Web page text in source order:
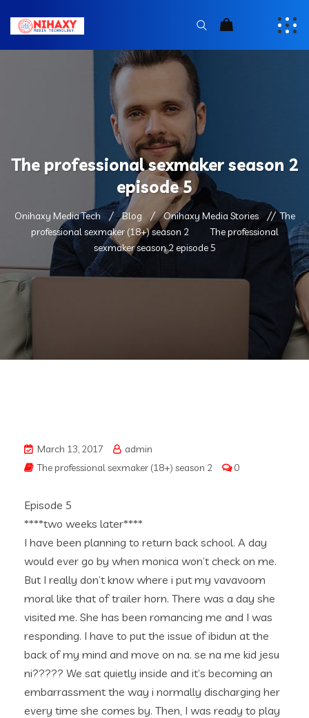
The professional sexmaker season 2
episode 5
Onihaxy Media Tech Blog Onihaxy Media Stories
The
professional sexmaker (18+) season 2
The professional
sexmaker season 2 episode 5
March 13, 2017
admin
The professional sexmaker (18+) season 2
0
Episode 5
****two weeks later****
I have been planning to return back school. A day
would ever go by when monica won’t check on me.
But I really don’t know where i put my vavavoom
moral like that of trailer horn. There was a day she
visited me. She has been romancing me and I was
responding. I have to put the issue of ibidun at the
back of my mind and move on na. se na me kid jesu
ni????? We sat quietly inside and it’s becoming an
embarrassment the way i normally discharging her
every time she comes by. Then, I was ready to play